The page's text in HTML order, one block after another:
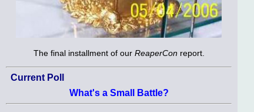
The final installment of our ReaperCon report.
Current Poll
What's a Small Battle?